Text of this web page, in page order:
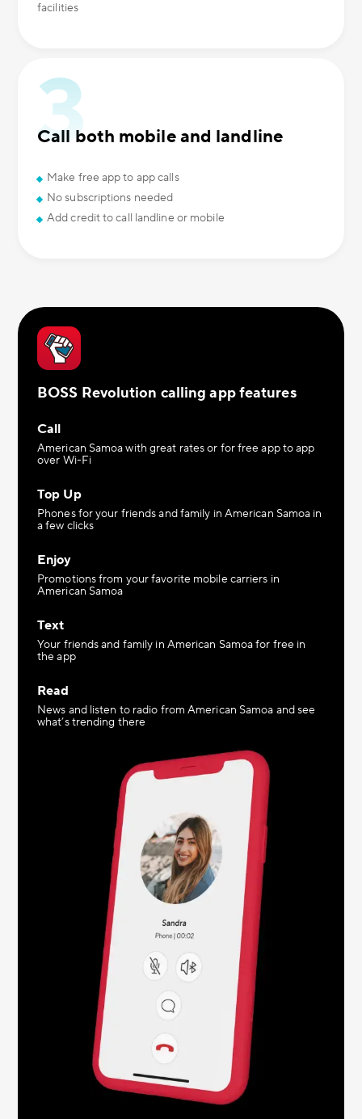
facilities
Call both mobile and landline
Make free app to app calls
No subscriptions needed
Add credit to call landline or mobile
BOSS Revolution calling app features
Call
American Samoa with great rates or for free app to app
over Wi-Fi
Top Up
Phones for your friends and family in American Samoa in
a few clicks
Enjoy
Promotions from your favorite mobile carriers in
American Samoa
Text
Your friends and family in American Samoa for free in
the app
Read
News and listen to radio from American Samoa and see
what’s trending there